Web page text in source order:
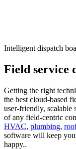
Intelligent dispatch
Field service
Getting the right
the best cloud-based
user-friendly, scalable
of any field-centric
HVAC, plumbing,
software will keep
happy..